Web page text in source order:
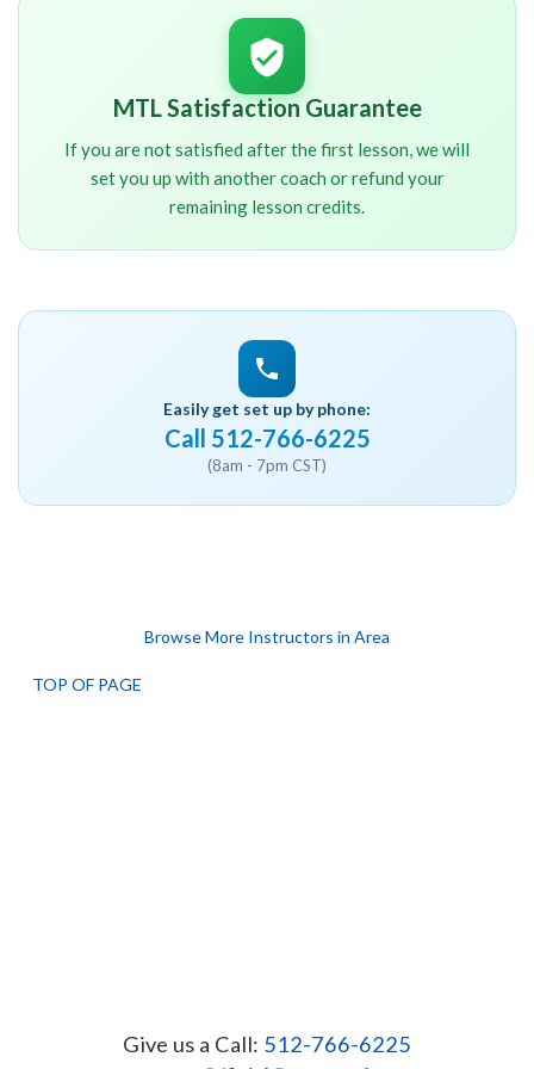
MTL Satisfaction Guarantee
If you are not satisfied after the first lesson, we will
set you up with another coach or refund your
remaining lesson credits.
Easily get set up by phone:
Call 512-766-6225
(8am - 7pm CST)
Browse More Instructors in Area
TOP OF PAGE
Give us a Call: 512-766-6225